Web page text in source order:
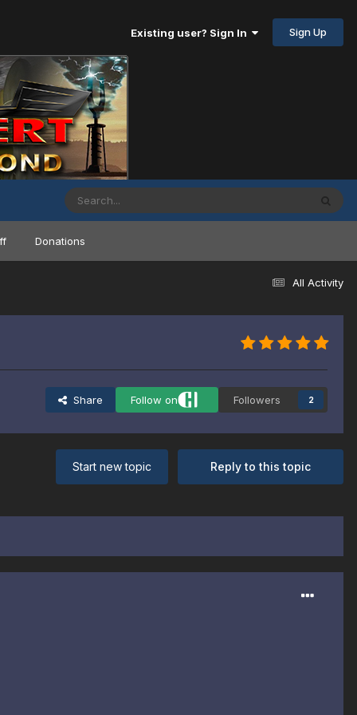
Existing user? Sign In Sign Up
Donations
All Activity
Share Follow on Followers 2
Reply to this topic
Start new topic